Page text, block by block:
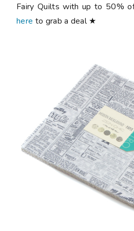
Fairy Quilts with up to 50%
here to grab a deal ★